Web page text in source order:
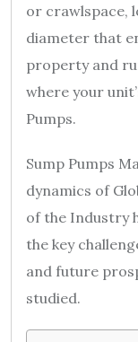
or crawlspace,
diameter that
property and
where your
Pumps.
Sump Pumps
dynamics of
of the Industry
the key
and future
studied.